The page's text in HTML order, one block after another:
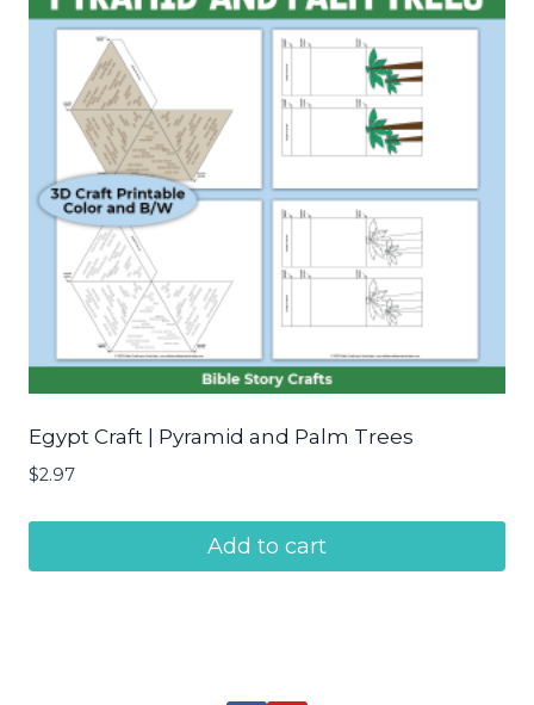
Egypt Craft | Pyramid and Palm Trees
$2.97
Add to cart